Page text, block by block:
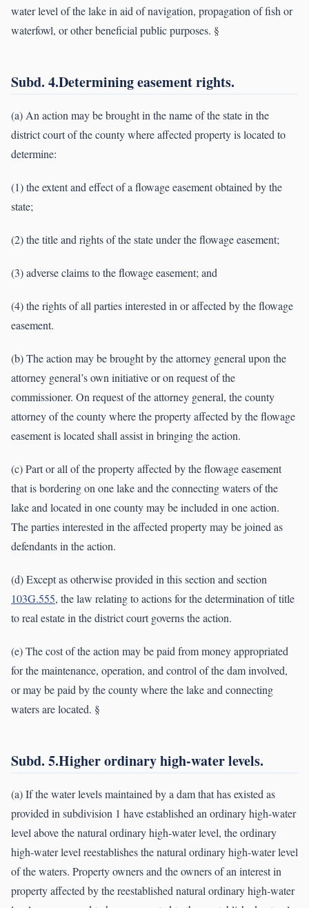
water level of the lake in aid of navigation, propagation of fish or
waterfowl, or other beneficial public purposes. §
Subd. 4.Determining easement rights.
(a) An action may be brought in the name of the state in the
district court of the county where affected property is located to
determine:
(1) the extent and effect of a flowage easement obtained by the
state;
(2) the title and rights of the state under the flowage easement;
(3) adverse claims to the flowage easement; and
(4) the rights of all parties interested in or affected by the flowage
easement.
(b) The action may be brought by the attorney general upon the
attorney general’s own initiative or on request of the
commissioner. On request of the attorney general, the county
attorney of the county where the property affected by the flowage
easement is located shall assist in bringing the action.
(c) Part or all of the property affected by the flowage easement
that is bordering on one lake and the connecting waters of the
lake and located in one county may be included in one action.
The parties interested in the affected property may be joined as
defendants in the action.
(d) Except as otherwise provided in this section and section
103G.555, the law relating to actions for the determination of title
to real estate in the district court governs the action.
(e) The cost of the action may be paid from money appropriated
for the maintenance, operation, and control of the dam involved,
or may be paid by the county where the lake and connecting
waters are located. §
Subd. 5.Higher ordinary high-water levels.
(a) If the water levels maintained by a dam that has existed as
provided in subdivision 1 have established an ordinary high-water
level above the natural ordinary high-water level, the ordinary
high-water level reestablishes the natural ordinary high-water level
of the waters. Property owners and the owners of an interest in
property affected by the reestablished natural ordinary high-water